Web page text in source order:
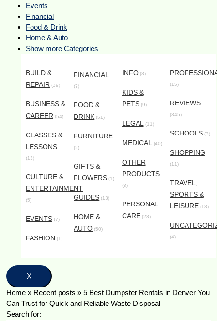
Events
Financial
Food & Drink
Home & Auto
Show more Categories
BUILD &
REPAIR (39)
BUSINESS &
CAREER (54)
CLASSES &
LESSONS
(13)
CULTURE &
ENTERTAINMENT
(5)
EVENTS (7)
FASHION (1)
FINANCIAL
(7)
FOOD &
DRINK (51)
FURNITURE
(2)
GIFTS &
FLOWERS (1)
GUIDES (13)
HOME &
AUTO (50)
INFO(8)
KIDS &
PETS(9)
LEGAL(11)
MEDICAL(40)
OTHER
PRODUCTS
(3)
PERSONAL
CARE(28)
(15)
REVIEWS
(345)
SCHOOLS(3)
SHOPPING
(11)
TRAVEL,
SPORTS &
LEISURE(13)
(4)
X
Home » Recent posts » 5 Best Dumpster Rentals in Denver You
Can Trust for Quick and Reliable Waste Disposal
Search for: